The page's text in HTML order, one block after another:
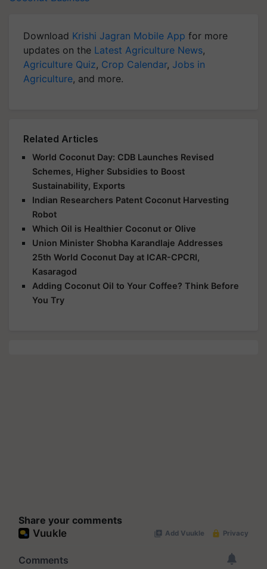
Download Krishi Jagran Mobile App for more
updates on the Latest Agriculture News,
Agriculture Quiz, Crop Calendar, Jobs in
Agriculture, and more.
Related Articles
World Coconut Day: CDB Launches Revised
Schemes, Higher Subsidies to Boost
Sustainability, Exports
Indian Researchers Patent Coconut Harvesting
Robot
Which Oil is Healthier Coconut or Olive
Union Minister Shobha Karandlaje Addresses
25th World Coconut Day at ICAR-CPCRI,
Kasaragod
Adding Coconut Oil to Your Coffee? Think Before
You Try
Share your comments